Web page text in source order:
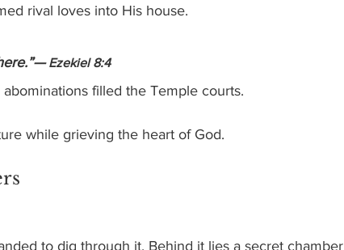
rival loves into His house.
Ezekiel 8:4
filled the Temple courts.
while grieving the heart of God.
to dig through it. Behind it lies a secret chamber